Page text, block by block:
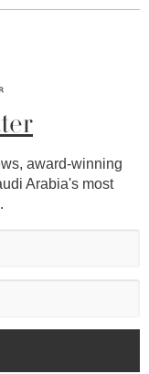
award-winning
Arabia's most